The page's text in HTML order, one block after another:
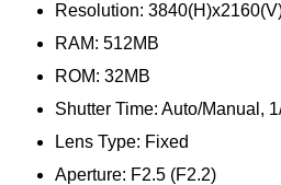
Resolution:
RAM: 512MB
ROM: 32MB
Shutter Time: Auto/Manual,
Lens Type: Fixed
Aperture: F2.5 (F2.2)